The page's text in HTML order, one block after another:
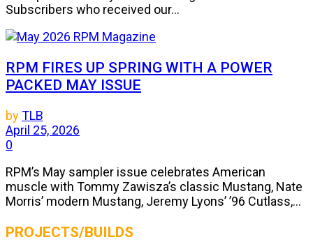
Subscribers who received our...
RPM FIRES UP SPRING WITH A POWER
PACKED MAY ISSUE
byTLB
April 25, 2026
0
RPM’s May sampler issue celebrates American
muscle with Tommy Zawisza’s classic Mustang, Nate
Morris’ modern Mustang, Jeremy Lyons’ ’96 Cutlass,...
PROJECTS/BUILDS